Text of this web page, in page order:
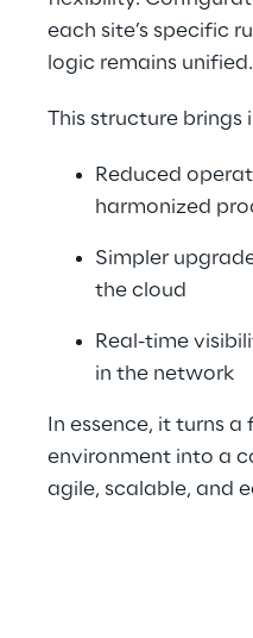
each site’s specific
logic remains unified.
This structure
Reduced
harmonized
Simpler
the cloud
Real-time
in the network
In essence, it turns
environment into a
agile, scalable, and